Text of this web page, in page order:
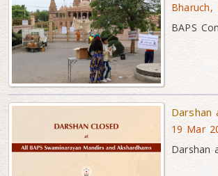
Bharuch,
BAPS
Darshan
19 Mar
Darshan